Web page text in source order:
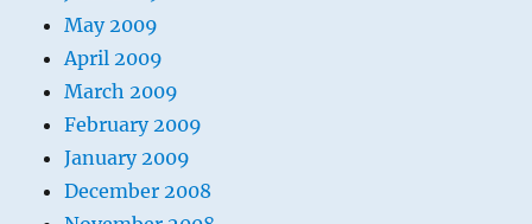
May 2009
April 2009
March 2009
February 2009
January 2009
December 2008